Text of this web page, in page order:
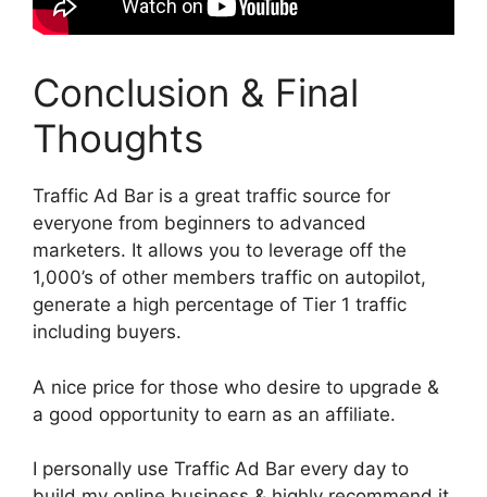
Conclusion & Final
Thoughts
Traffic Ad Bar is a great traffic source for
everyone from beginners to advanced
marketers. It allows you to leverage off the
1,000’s of other members traffic on autopilot,
generate a high percentage of Tier 1 traffic
including buyers.
A nice price for those who desire to upgrade &
a good opportunity to earn as an affiliate.
I personally use Traffic Ad Bar every day to